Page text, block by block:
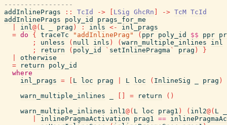
-----------------
addInlinePrags
:: TcId -> LSig GhcRn -> TcM TcId
addInlinePrags
poly_id
prags_for_me
inl@( L prag ) : inls <-
inl_prags
= do { traceTc "addInlinePrag" ( ppr poly_id $$ ppr
;
unless ( null inls ) ( warn_multiple_inlines
inl
;
return ( poly_id ` setInlinePragma ` prag )
}
otherwise
=
return
poly_id
where
inl_prags = L loc prag L loc ( InlineSig prag )
warn_multiple_inlines
= return ( )
warn_multiple_inlines
inl1@( L loc prag1 ) ( inl2@( L
inlinePragmaActivation prag1 ==